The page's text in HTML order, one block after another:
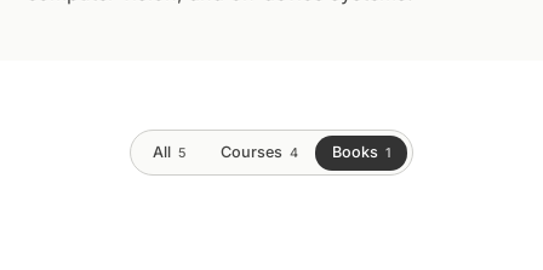
All 5 Courses 4 Books 1